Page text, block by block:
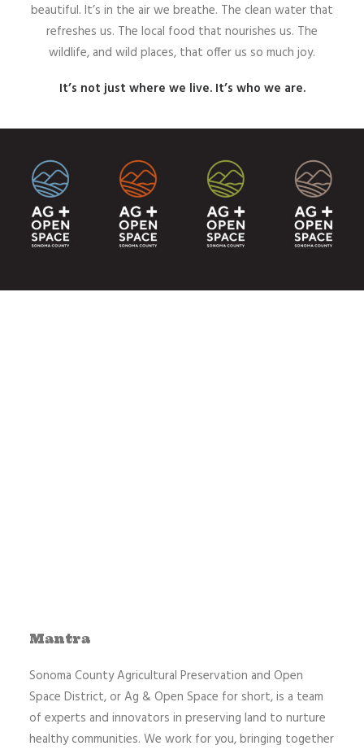
beautiful. It’s in the air we breathe. The clean water that
refreshes us. The local food that nourishes us. The
wildlife, and wild places, that offer us so much joy.
It’s not just where we live. It’s who we are.
Mantra
Sonoma County Agricultural Preservation and Open
Space District, or Ag & Open Space for short, is a team
of experts and innovators in preserving land to nurture
healthy communities. We work for you, bringing together